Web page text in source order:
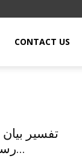
CONTACT US
تفسیر
رسول اللہ ﷺ کے خصائص...